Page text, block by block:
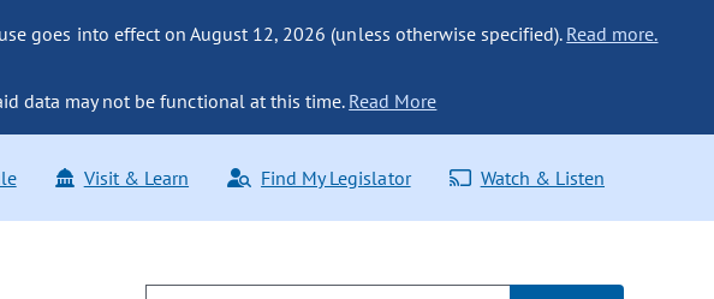
goes into effect on August 12, 2026 (unless otherwise specified). Read more.
data may not be functional at this time. Read More
Visit & Learn Find My Legislator Watch & Listen